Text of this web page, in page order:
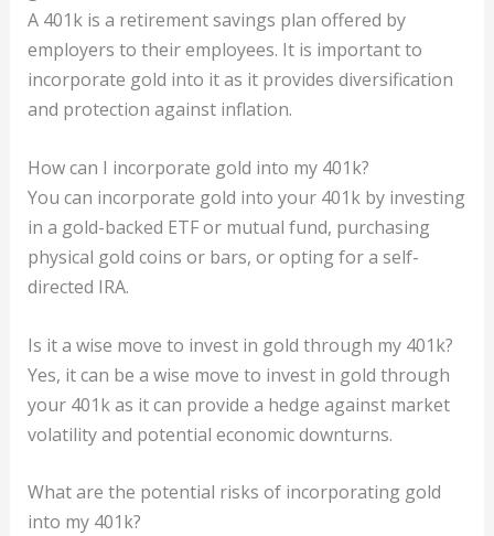
A 401k is a retirement savings plan offered by
employers to their employees. It is important to
incorporate gold into it as it provides diversification
and protection against inflation.
How can I incorporate gold into my 401k?
You can incorporate gold into your 401k by investing
in a gold-backed ETF or mutual fund, purchasing
physical gold coins or bars, or opting for a self-
directed IRA.
Is it a wise move to invest in gold through my 401k?
Yes, it can be a wise move to invest in gold through
your 401k as it can provide a hedge against market
volatility and potential economic downturns.
What are the potential risks of incorporating gold
into my 401k?